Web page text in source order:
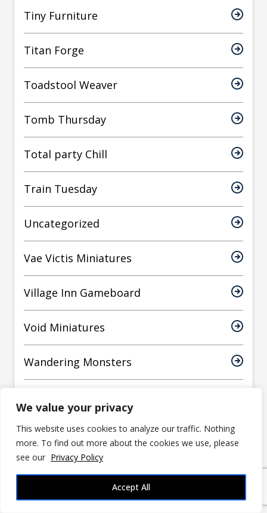
We value your privacy
This website uses cookies to analyze our traffic. Nothing
more. To find out more about the cookies we use, please
see our Privacy Policy
Accept All
Tiny Furniture
Titan Forge
Toadstool Weaver
Tomb Thursday
Total party Chill
Train Tuesday
Uncategorized
Vae Victis Miniatures
Village Inn Gameboard
Void Miniatures
Wandering Monsters
World Forge Miniatures
Yasashii Kyojin Studio